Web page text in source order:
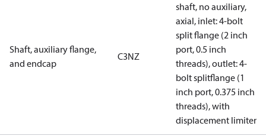
Shaft, auxiliary flange,
and endcap
C3NZ
shaft, no auxiliary,
axial, inlet: 4-bolt
split flange (2 inch
port, 0.5 inch
threads), outlet: 4-
bolt splitflange (1
inch port, 0.375 inch
threads), with
displacement limiter